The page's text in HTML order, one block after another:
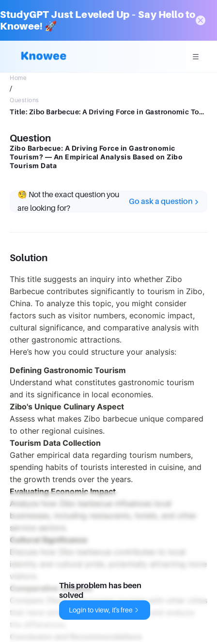
StudyGPT Just Leveled Up – Say Hello to
Knowee! 🚀
Home
/
Questions
Title: Zibo Barbecue: A Driving Force in Gastronomic Tourism? — An Empirical Analysis Based on Zibo Tourism Data
Question
Zibo Barbecue: A Driving Force in Gastronomic
Tourism? — An Empirical Analysis Based on Zibo
Tourism Data
🧐 Not the exact question you
are looking for?
Go ask a question
Solution
This title suggests an inquiry into whether Zibo
Barbecue contributes significantly to tourism in Zibo,
China. To analyze this topic, you might consider
factors such as visitor numbers, economic impact,
cultural significance, and comparative analysis with
other gastronomic attractions.
Here’s how you could structure your analysis:
Defining Gastronomic Tourism
Understand what constitutes gastronomic tourism
and its significance in local economies.
Zibo's Unique Culinary Aspect
Assess what makes Zibo barbecue unique compared
to other regional cuisines.
Tourism Data Collection
Gather empirical data regarding tourism numbers,
spending habits of tourists interested in cuisine, and
the growth trends over the years.
Evaluating Economic Impact
Analyze how Zibo barbecue influences local
businesses, including restaurants, hotels, and other
service sectors.
Cultural Significance
Discuss how Zibo barbecue contributes to local
identity and cultural pride, potentially attracting more
visitors.
Comparative Analysis
Compare Zibo’s gastronomic tourism with other cities
that have similar culinary experiences and analyze
the differences.
Conclusion and Recommendations
This problem has been
solved
Login to view, it's free